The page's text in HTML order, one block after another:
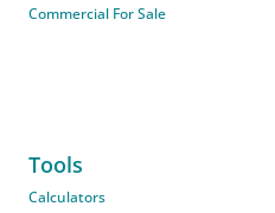
Commercial For Sale
Tools
Calculators